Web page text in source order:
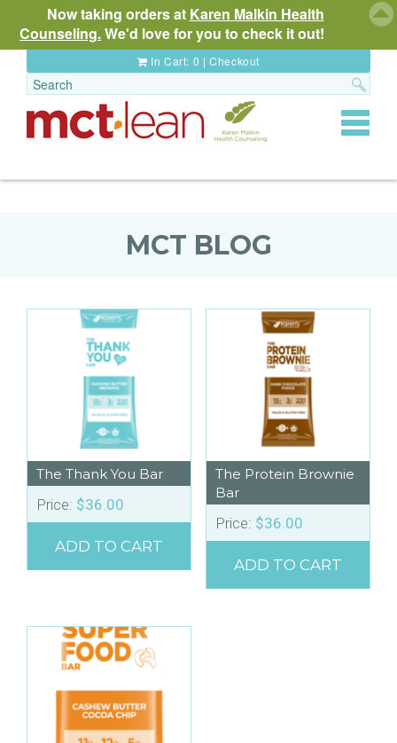
In Cart: 0 |Checkout
Toggle
MCT BLOG
The Thank You Bar
Price: $36.00
ADD TO CART
The Protein Brownie
Bar
Price: $36.00
ADD TO CART
Now taking orders at Karen Malkin Health
Counseling.We'd love for you to check it out!